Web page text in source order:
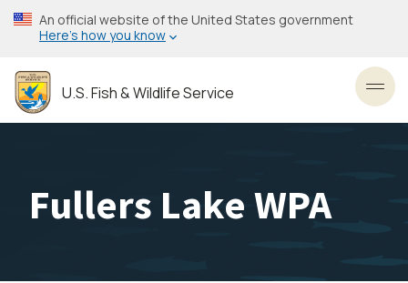
Skip
to
content
An official website of the United States government
Here’s how you know
U.S. Fish & Wildlife Service
Fullers Lake WPA